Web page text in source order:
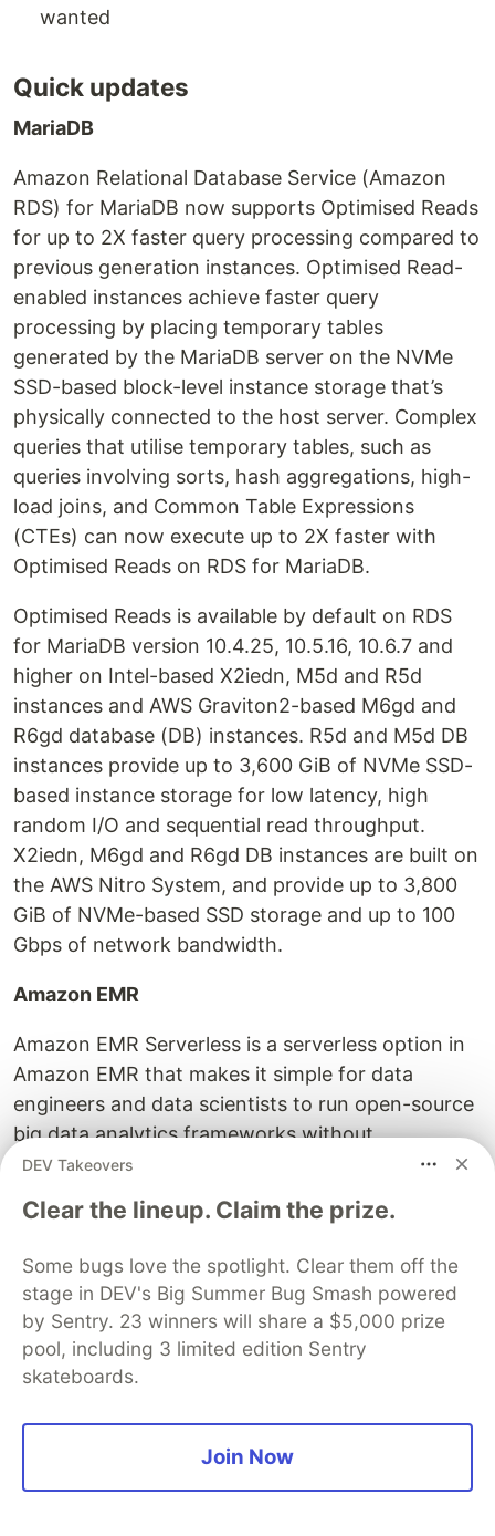
wanted
Quick updates
MariaDB
Amazon Relational Database Service (Amazon
RDS) for MariaDB now supports Optimised Reads
for up to 2X faster query processing compared to
previous generation instances. Optimised Read-
enabled instances achieve faster query
processing by placing temporary tables
generated by the MariaDB server on the NVMe
SSD-based block-level instance storage that’s
physically connected to the host server. Complex
queries that utilise temporary tables, such as
queries involving sorts, hash aggregations, high-
load joins, and Common Table Expressions
(CTEs) can now execute up to 2X faster with
Optimised Reads on RDS for MariaDB.
Optimised Reads is available by default on RDS
for MariaDB version 10.4.25, 10.5.16, 10.6.7 and
higher on Intel-based X2iedn, M5d and R5d
instances and AWS Graviton2-based M6gd and
R6gd database (DB) instances. R5d and M5d DB
instances provide up to 3,600 GiB of NVMe SSD-
based instance storage for low latency, high
random I/O and sequential read throughput.
X2iedn, M6gd and R6gd DB instances are built on
the AWS Nitro System, and provide up to 3,800
GiB of NVMe-based SSD storage and up to 100
Gbps of network bandwidth.
Amazon EMR
Amazon EMR Serverless is a serverless option in
Amazon EMR that makes it simple for data
engineers and data scientists to run open-source
big data analytics frameworks without
configuring, managing, and scaling clusters or
EMR Serverless now allows you to customise
images for Apache Spark and Hive. This means
that you can package application dependencies
or custom code in the image, simplifying running
Spark and Hive workloads.
analytics use cases. For example, data engineers
can customise the default release image to
package common dependencies, custom code,
DEV Takeovers
Clear the lineup. Claim the prize.
Some bugs love the spotlight. Clear them off the
stage in DEV's Big Summer Bug Smash powered
by Sentry. 23 winners will share a $5,000 prize
pool, including 3 limited edition Sentry
skateboards.
Join Now